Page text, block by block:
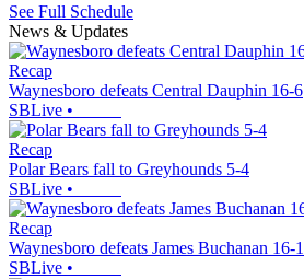
See Full Schedule
News & Updates
Recap
Waynesboro defeats Central Dauphin 16-6
SBLive •
Recap
Polar Bears fall to Greyhounds 5-4
SBLive •
Recap
Waynesboro defeats James Buchanan 16-1
SBLive •